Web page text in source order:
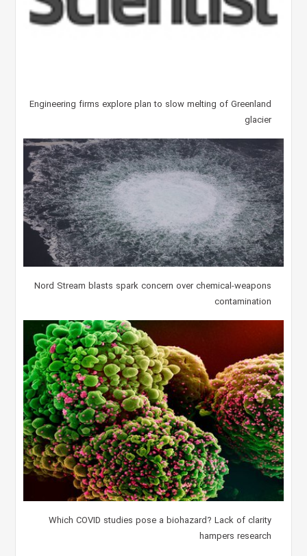
Engineering firms explore plan to slow melting of Greenland
glacier
Nord Stream blasts spark concern over chemical-weapons
contamination
Which COVID studies pose a biohazard? Lack of clarity
hampers research